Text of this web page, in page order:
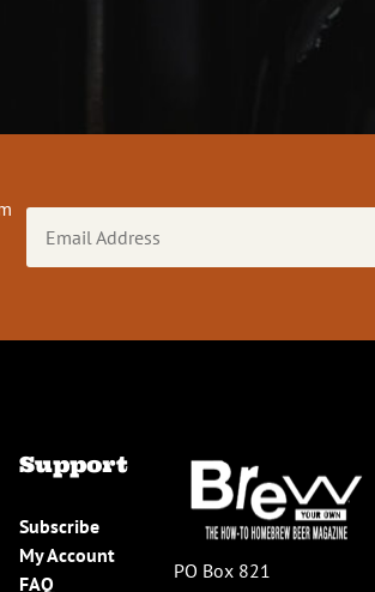
Address
Support
Subscribe
My Account
FAQ
PO Box 821